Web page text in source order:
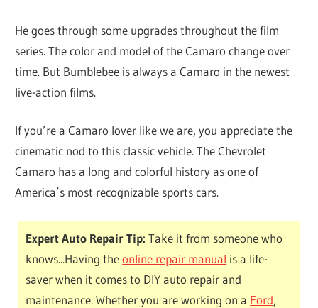
He goes through some upgrades throughout the film
series. The color and model of the Camaro change over
time. But Bumblebee is always a Camaro in the newest
live-action films.
If you’re a Camaro lover like we are, you appreciate the
cinematic nod to this classic vehicle. The Chevrolet
Camaro has a long and colorful history as one of
America’s most recognizable sports cars.
Expert Auto Repair Tip: Take it from someone who
knows...Having theonline repair manual is a life-
saver when it comes to DIY auto repair and
maintenance. Whether you are working on a Ford,